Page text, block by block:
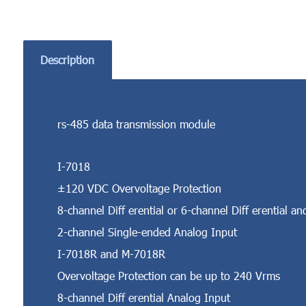
Description
rs-485 data transmission module
I-7018
±120 VDC Overvoltage Protection
8-channel Diff erential or 6-channel Diff erential
2-channel Single-ended Analog Input
I-7018R and M-7018R
Overvoltage Protection can be up to 240 Vrms
8-channel Diff erential Analog Input